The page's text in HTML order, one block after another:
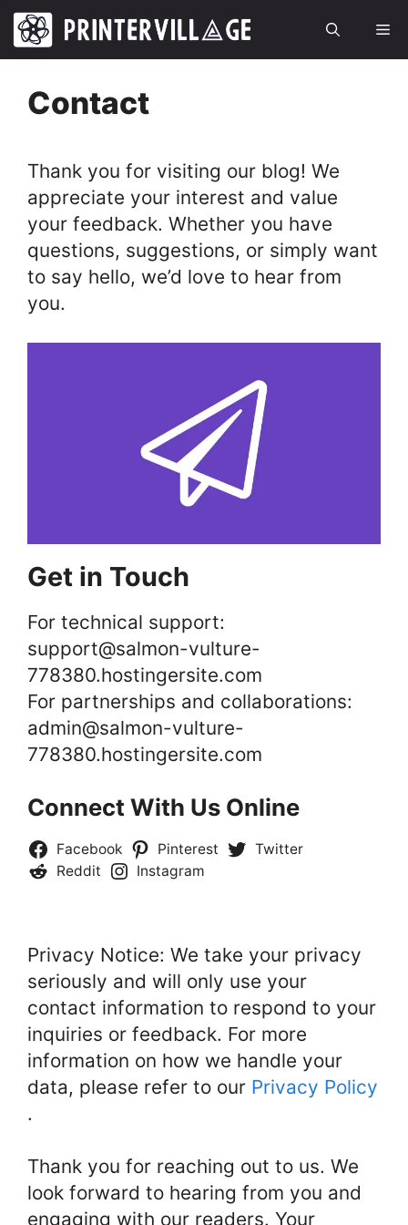
Skip
content
Contact
Thank you for visiting our blog! We
appreciate your interest and value
your feedback. Whether you have
questions, suggestions, or simply want
to say hello, we’d love to hear from
you.
Get in Touch
For technical support:
support@salmon-vulture-
778380.hostingersite.com
For partnerships and collaborations:
admin@salmon-vulture-
778380.hostingersite.com
Connect With Us Online
Facebook Pinterest
Twitter
Reddit
Instagram
Privacy Notice: We take your privacy
seriously and will only use your
contact information to respond to your
inquiries or feedback. For more
information on how we handle your
data, please refer to our Privacy Policy
.
Thank you for reaching out to us. We
look forward to hearing from you and
engaging with our readers. Your